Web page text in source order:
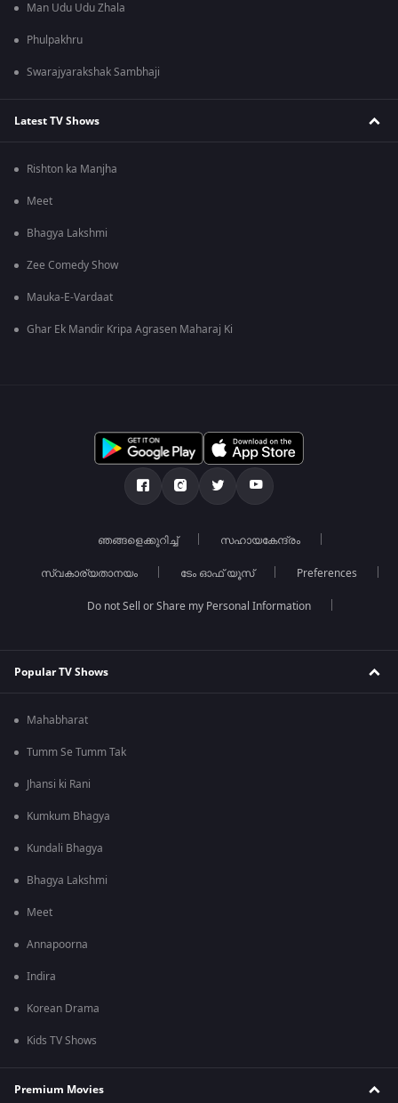
Man Udu Udu Zhala
Phulpakhru
Swarajyarakshak Sambhaji
Latest TV Shows
Rishton ka Manjha
Meet
Bhagya Lakshmi
Zee Comedy Show
Mauka-E-Vardaat
Ghar Ek Mandir Kripa Agrasen Maharaj Ki
ഞങ്ങളെക്കുറിച്ച് സഹായകേന്ദ്രം
സ്വകാര്യതാനയം ടേം ഓഫ് യൂസ് Preferences
Do not Sell or Share my Personal Information
Popular TV Shows
Mahabharat
Tumm Se Tumm Tak
Jhansi ki Rani
Kumkum Bhagya
Kundali Bhagya
Bhagya Lakshmi
Meet
Annapoorna
Indira
Korean Drama
Kids TV Shows
Premium Movies